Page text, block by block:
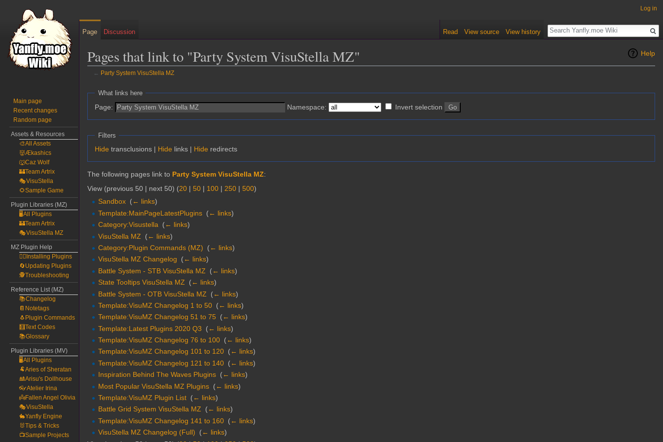
Help
Pages that link to "Party System VisuStella MZ"
← Party System VisuStella MZ
Jump
navigation
Jump
search
What links here
Page: Namespace: Invert selection
Filters
Hide transclusions | Hide links | Hide redirects
The following pages link to Party System VisuStella MZ:
View (previous 50 | next 50) (20 | 50 | 100 | 250 | 500)
Sandbox (← links)
Template:MainPageLatestPlugins (← links)
Category:Visustella
(← links)
VisuStella MZ
(← links)
Category:Plugin Commands (MZ)
(← links)
VisuStella MZ Changelog
(← links)
Battle System - STB VisuStella MZ
(← links)
State Tooltips VisuStella MZ
(← links)
Battle System - OTB VisuStella MZ
(← links)
Template:VisuMZ Changelog 1 to 50 (← links)
Template:VisuMZ Changelog 51 to 75
(← links)
Template:Latest Plugins 2020 Q3
(← links)
Template:VisuMZ Changelog 76 to 100 (← links)
Template:VisuMZ Changelog 101 to 120 (← links)
Template:VisuMZ Changelog 121 to 140 (← links)
Inspiration Behind The Waves Plugins (← links)
Most Popular VisuStella MZ Plugins (← links)
Template:VisuMZ Plugin List (← links)
Battle Grid System VisuStella MZ
(← links)
Template:VisuMZ Changelog 141 to 160 (← links)
VisuStella MZ Changelog (Full)
(← links)
Log in
Page Discussion Read View source View history
Main page
Recent changes
Random page
Assets & Resources
🎨All Assets
👹Ækashics
🐺Caz Wolf
🏰Team Artrix
🎭VisuStella
🌻Sample Game
Plugin Libraries (MZ)
🖥️All Plugins
🏰Team Artrix
🎭VisuStella MZ
MZ Plugin Help
🧙‍♀️Installing Plugins
🔄Updating Plugins
🕵️Troubleshooting
Reference List (MZ)
📚Changelog
📔Notetags
🐧Plugin Commands
🧮Text Codes
📚Glossary
Plugin Libraries (MV)
🖥️All Plugins
🐏Aries of Sheratan
🎎Arisu's Dollhouse
👓Atelier Irina
👼Fallen Angel Olivia
🎭VisuStella
🐇Yanfly Engine
🐰Tips & Tricks
📺Sample Projects